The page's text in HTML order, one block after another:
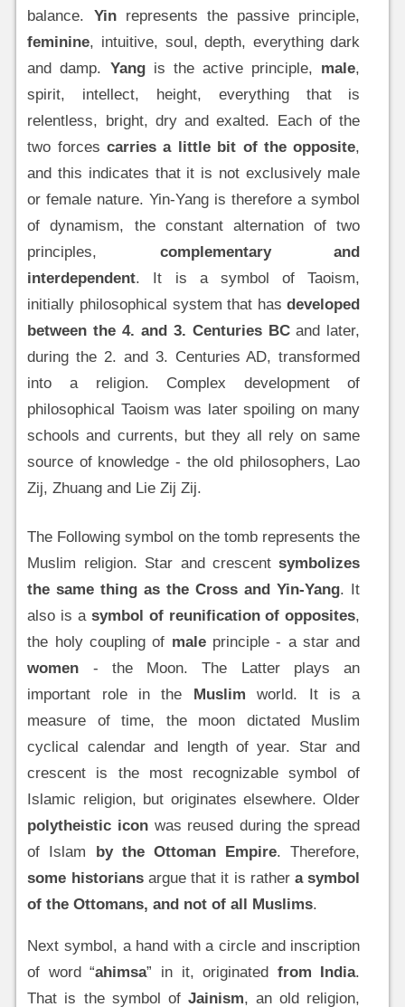
balance. Yinrepresents the passive principle,
feminine, intuitive, soul, depth, everything dark
and damp. Yangis the active principle, male,
spirit, intellect, height, everything that is
relentless, bright, dry and exalted. Each of the
two forcescarries a little bit of the opposite,
and this indicates that it is not exclusively male
or female nature. Yin-Yang is therefore a symbol
of dynamism, the constant alternation of two
principles, complementary and
interdependent. It is a symbol of Taoism,
initially philosophical system that hasdeveloped
between the 4. and 3. Centuries BCand later,
during the 2. and 3. Centuries AD, transformed
into a religion. Complex development of
philosophical Taoism was later spoiling on many
schools and currents, but they all rely on same
source of knowledge - the old philosophers, Lao
Zij, Zhuang and Lie Zij Zij.
The Following symbol on the tomb represents the
Muslim religion. Star and crescentsymbolizes
the same thing as the Cross and Yin-Yang. It
also is a symbol of reunification of opposites,
the holy coupling of maleprinciple - a star and
women - the Moon. The Latter plays an
important role in the
Muslim world. It is a
measure of time, the moon dictated Muslim
cyclical calendar and length of year. Star and
crescent is the most recognizable symbol of
Islamic religion, but originates elsewhere. Older
polytheistic iconwas reused during the spread
of Islam
by the Ottoman Empire. Therefore,
some historiansargue that it is rathera symbol
of the Ottomans, and not of all Muslims.
Next symbol, a hand with a circle and inscription
of word “ahimsa” in it, originated from India.
That is the symbol of Jainism, an old religion,